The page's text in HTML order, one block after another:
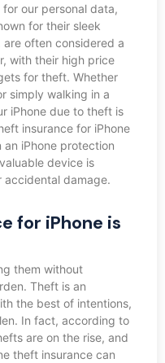
our personal data,
for their sleek
often considered a
with their high price
for theft. Whether
simply walking in a
iPhone due to theft is
insurance for iPhone
iPhone protection
device is
damage.
for iPhone is
them without
Theft is an
the best of intentions,
In fact, according to
are on the rise, and
theft insurance can